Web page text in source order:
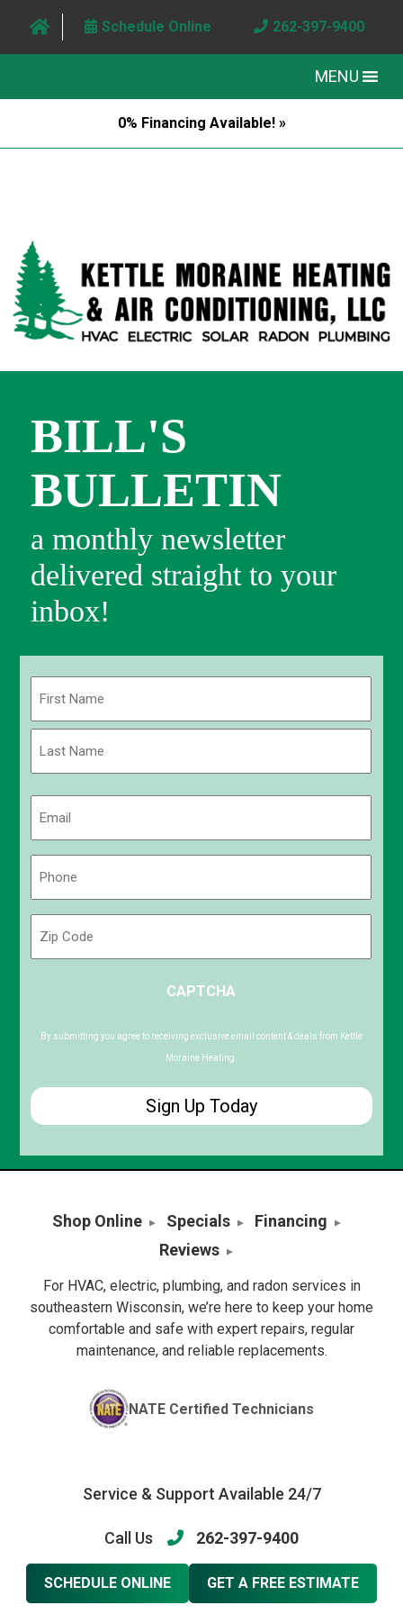
Schedule Online 262-397-9400
MENU
0% Financing Available! »
BILL'S
BULLETIN
a monthly newsletter
delivered straight to your
inbox!
First
Code
CAPTCHA
By submitting you agree to receiving exclusive email content & deals from Kettle
Moraine Heating.
Shop Online Specials
Financing
Reviews
For HVAC, electric, plumbing, and radon services in
southeastern Wisconsin, we’re here to keep your home
comfortable and safe with expert repairs, regular
maintenance, and reliable replacements.
NATE Certified Technicians
Service & Support Available 24/7
Call Us 262-397-9400
SCHEDULE ONLINE GET A FREE ESTIMATE